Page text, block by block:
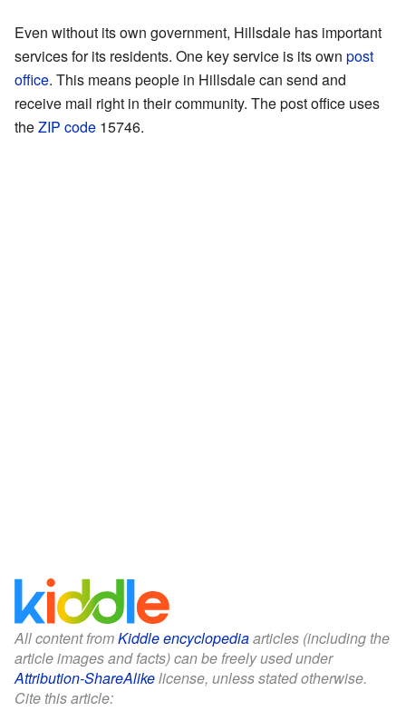
Even without its own government, Hillsdale has important
services for its residents. One key service is its own post
office. This means people in Hillsdale can send and
receive mail right in their community. The post office uses
theZIP code 15746.
All content fromKiddle encyclopediaarticles (including the
article images and facts) can be freely used under
Attribution-ShareAlikelicense, unless stated otherwise.
Cite this article: